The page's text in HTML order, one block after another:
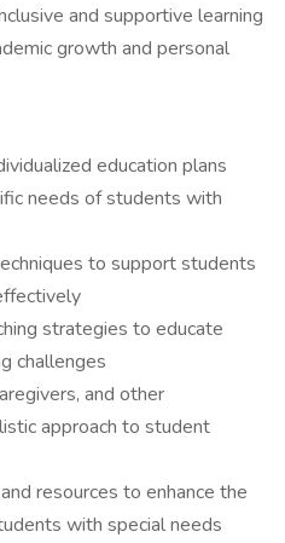
and supportive learning
growth and personal
education plans
needs of students with
to support students
strategies to educate
challenges
and other
approach to student
resources to enhance the
with special needs